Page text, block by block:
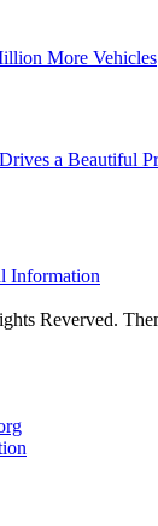
More Vehicles
a Beautiful
Information
Reverved.